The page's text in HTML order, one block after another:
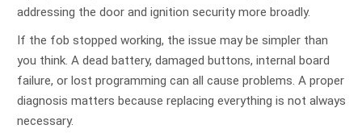
addressing the door and ignition security more broadly.
If the fob stopped working, the issue may be simpler than
you think. A dead battery, damaged buttons, internal board
failure, or lost programming can all cause problems. A proper
diagnosis matters because replacing everything is not always
necessary.